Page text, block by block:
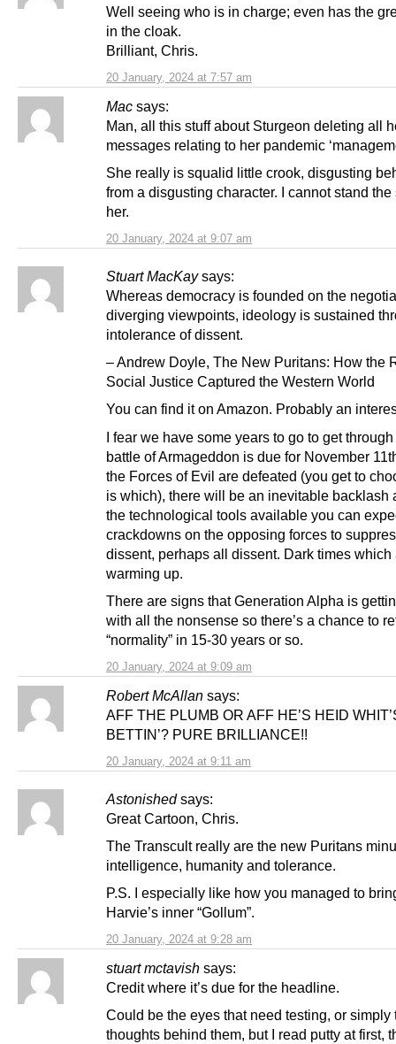
20 January, 2024 at 7:57 am
Well seeing who is in charge; even has the
in the cloak.
Brilliant, Chris.
Mac says:
20 January, 2024 at 9:07 am
Man, all this stuff about Sturgeon deleting all
messages relating to her pandemic
She really is squalid little crook, disgusting
from a disgusting character. I cannot stand the
her.
Stuart MacKay says:
20 January, 2024 at 9:09 am
Whereas democracy is founded on the
diverging viewpoints, ideology is sustained
intolerance of dissent.
– Andrew Doyle, The New Puritans: How the
Social Justice Captured the Western World
You can find it on Amazon. Probably an
I fear we have some years to go to get
battle of Armageddon is due for November
the Forces of Evil are defeated (you get to
is which), there will be an inevitable backlash
the technological tools available you can
crackdowns on the opposing forces to
dissent, perhaps all dissent. Dark times which
warming up.
There are signs that Generation Alpha is
with all the nonsense so there’s a chance to
“normality” in 15-30 years or so.
Robert McAllan says:
20 January, 2024 at 9:11 am
AFF THE PLUMB OR AFF HE’S HEID
BETTIN’? PURE BRILLIANCE!!
Astonished says:
20 January, 2024 at 9:28 am
Great Cartoon, Chris.
The Transcult really are the new Puritans
intelligence, humanity and tolerance.
P.S. I especially like how you managed to
Harvie’s inner “Gollum”.
stuart mctavish says:
Credit where it’s due for the headline.
Could be the eyes that need testing, or simply
thoughts behind them, but I read putty at first,